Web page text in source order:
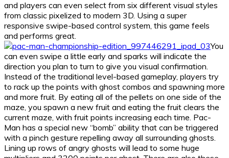
and players can even select from six different visual styles
from classic pixelized to modern 3D. Using a super
responsive swipe-based control system, this game feels
and performs great.
You
can even swipe a little early and sparks will indicate the
direction you plan to turn to give you visual confirmation.
Instead of the traditional level-based gameplay, players try
to rack up the points with ghost combos and spawning more
and more fruit. By eating all of the pellets on one side of the
maze, you spawn a new fruit and eating the fruit clears the
current maze, with fruit points increasing each time. Pac-
Man has a special new “bomb” ability that can be triggered
with a pinch gesture repelling away all surrounding ghosts.
Lining up rows of angry ghosts will lead to some huge